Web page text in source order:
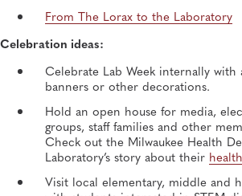
From The Lorax to the Laboratory
Celebration ideas:
Celebrate Lab Week internally with
banners or other decorations.
Hold an open house for media,
groups, staff families and other
Check out the Milwaukee Health
Laboratory’s story about their
Visit local elementary, middle and